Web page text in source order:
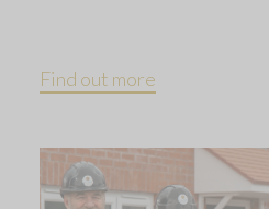
Find out more